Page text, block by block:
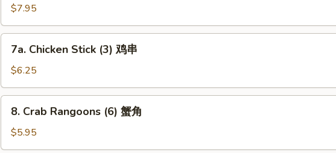
吞
Stick
(3)
牛
$7.95
Chicken
Stick
(3)
鸡
7a. Chicken Stick (3) 鸡串
$6.25
Crab
Rangoons
(6)
8. Crab Rangoons (6) 蟹角
$5.95